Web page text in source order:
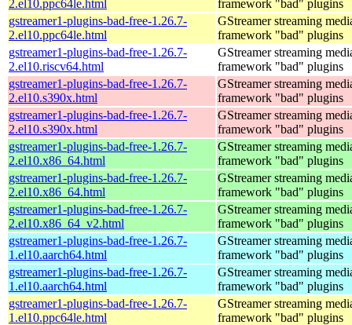
2.el10.ppc64le.html
framework "bad" plugins
gstreamer1-plugins-bad-free-1.26.7-
2.el10.ppc64le.html
GStreamer streaming
framework "bad" plugins
gstreamer1-plugins-bad-free-1.26.7-
2.el10.riscv64.html
GStreamer streaming
framework "bad" plugins
gstreamer1-plugins-bad-free-1.26.7-
2.el10.s390x.html
GStreamer streaming
framework "bad" plugins
gstreamer1-plugins-bad-free-1.26.7-
2.el10.s390x.html
GStreamer streaming
framework "bad" plugins
gstreamer1-plugins-bad-free-1.26.7-
2.el10.x86_64.html
GStreamer streaming
framework "bad" plugins
gstreamer1-plugins-bad-free-1.26.7-
2.el10.x86_64.html
GStreamer streaming
framework "bad" plugins
gstreamer1-plugins-bad-free-1.26.7-
2.el10.x86_64_v2.html
GStreamer streaming
framework "bad" plugins
gstreamer1-plugins-bad-free-1.26.7-
1.el10.aarch64.html
GStreamer streaming
framework "bad" plugins
gstreamer1-plugins-bad-free-1.26.7-
1.el10.aarch64.html
GStreamer streaming
framework "bad" plugins
gstreamer1-plugins-bad-free-1.26.7-
1.el10.ppc64le.html
GStreamer streaming
framework "bad" plugins